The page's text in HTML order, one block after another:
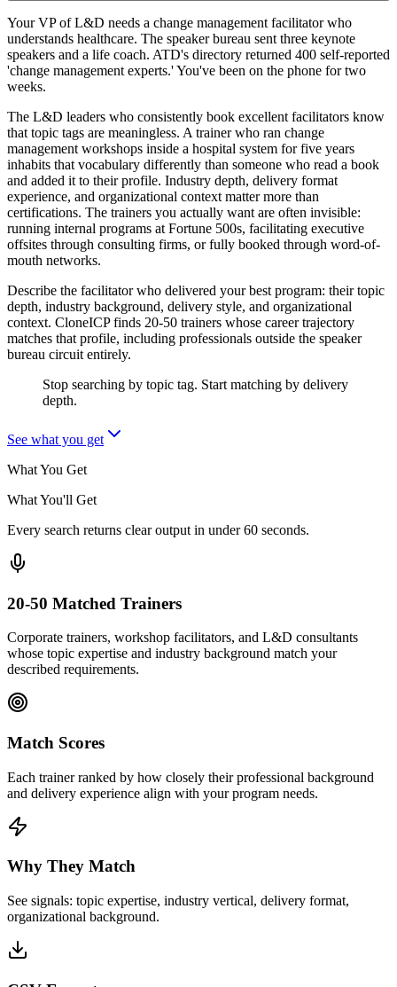
Your VP of L&D needs a change management facilitator who
understands healthcare. The speaker bureau sent three keynote
speakers and a life coach. ATD's directory returned 400 self-reported
'change management experts.' You've been on the phone for two
weeks.
The L&D leaders who consistently book excellent facilitators know
that topic tags are meaningless. A trainer who ran change
management workshops inside a hospital system for five years
inhabits that vocabulary differently than someone who read a book
and added it to their profile. Industry depth, delivery format
experience, and organizational context matter more than
certifications. The trainers you actually want are often invisible:
running internal programs at Fortune 500s, facilitating executive
offsites through consulting firms, or fully booked through word-of-
mouth networks.
Describe the facilitator who delivered your best program: their topic
depth, industry background, delivery style, and organizational
context. CloneICP finds 20-50 trainers whose career trajectory
matches that profile, including professionals outside the speaker
bureau circuit entirely.
Stop searching by topic tag. Start matching by delivery
depth.
See what you get
What You Get
What You'll Get
Every search returns clear output in under 60 seconds.
20-50 Matched Trainers
Corporate trainers, workshop facilitators, and L&D consultants
whose topic expertise and industry background match your
described requirements.
Match Scores
Each trainer ranked by how closely their professional background
and delivery experience align with your program needs.
Why They Match
See signals: topic expertise, industry vertical, delivery format,
organizational background.